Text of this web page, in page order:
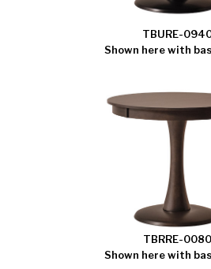
TBURE-
Shown here with
TBRRE-0080
Shown here with